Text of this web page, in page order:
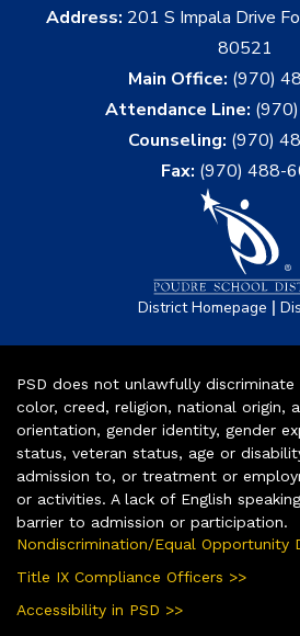
Address: 201 S Impala Drive
80521
Main Office: (970)
Attendance Line:
Counseling: (970)
Fax: (970) 488-
District Homepage |
PSD does not unlawfully
color, creed, religion, national origin,
orientation, gender identity, gender
status, veteran status, age or
admission to, or treatment or
or activities. A lack of English
barrier to admission or participation.
Nondiscrimination/Equal Opportunity
Title IX Compliance Officers >>
Accessibility in PSD >>